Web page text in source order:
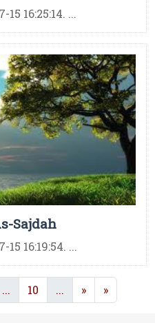
16:25:14. ...
Sajdah
16:19:54. ...
... (current)
10 ... (current)
» »